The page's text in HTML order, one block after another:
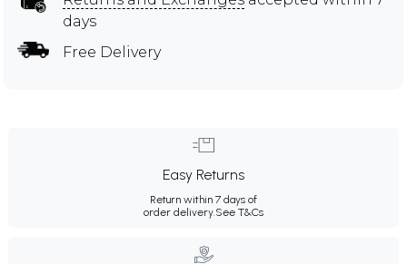
days
Free Delivery
Easy Returns
Return within 7 days of
order delivery.See T&Cs